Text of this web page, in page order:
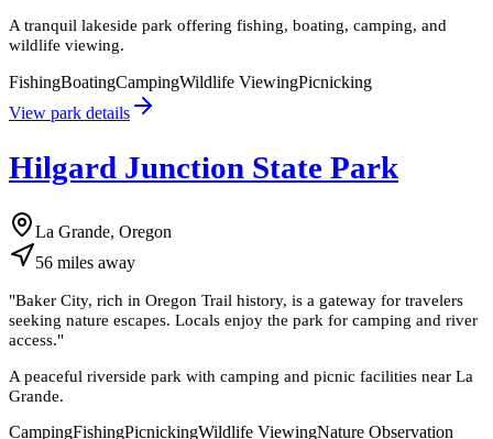
A tranquil lakeside park offering fishing, boating, camping, and
wildlife viewing.
FishingBoatingCampingWildlife ViewingPicnicking
View park details
Hilgard Junction State Park
La Grande, Oregon
56 miles away
"Baker City, rich in Oregon Trail history, is a gateway for travelers
seeking nature escapes. Locals enjoy the park for camping and river
access."
A peaceful riverside park with camping and picnic facilities near La
Grande.
CampingFishingPicnickingWildlife ViewingNature Observation